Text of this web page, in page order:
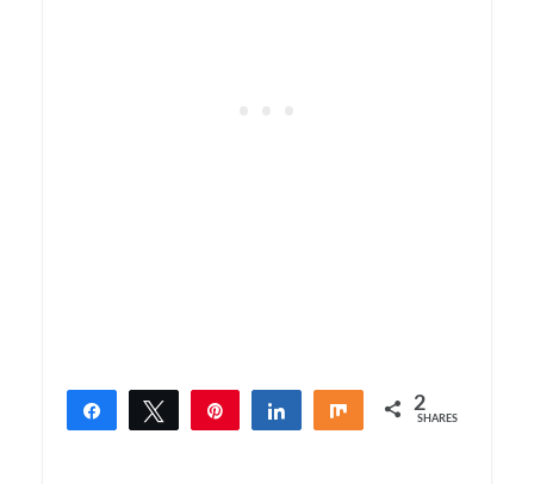
Share Tweet Share Share 2
SHARES